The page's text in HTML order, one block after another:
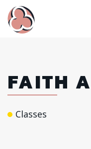
FAITH
Classes
GET
Stay in the
Email